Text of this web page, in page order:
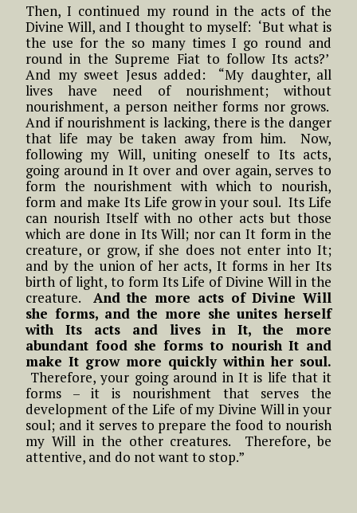
Then, I continued my round in the acts of the
Divine Will, and I thought to myself: ‘But what is
the use for the so many times I go round and
round in the Supreme Fiat to follow Its acts?’
And my sweet Jesus added: “My daughter, all
lives have need of nourishment; without
nourishment, a person neither forms nor grows.
And if nourishment is lacking, there is the danger
that life may be taken away from him. Now,
following my Will, uniting oneself to Its acts,
going around in It over and over again, serves to
form the nourishment with which to nourish,
form and make Its Life grow in your soul. Its Life
can nourish Itself with no other acts but those
which are done in Its Will; nor can It form in the
creature, or grow, if she does not enter into It;
and by the union of her acts, It forms in her Its
birth of light, to form Its Life of Divine Will in the
creature. And the more acts of Divine Will
she forms, and the more she unites herself
with Its acts and lives in It, the more
abundant food she forms to nourish It and
make It grow more quickly within her soul.
Therefore, your going around in It is life that it
forms – it is nourishment that serves the
development of the Life of my Divine Will in your
soul; and it serves to prepare the food to nourish
my Will in the other creatures. Therefore, be
attentive, and do not want to stop.”